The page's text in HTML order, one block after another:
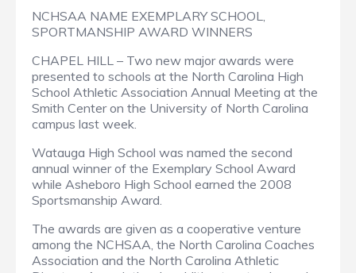
NCHSAA NAME EXEMPLARY SCHOOL,
SPORTMANSHIP AWARD WINNERS
CHAPEL HILL – Two new major awards were
presented to schools at the North Carolina High
School Athletic Association Annual Meeting at the
Smith Center on the University of North Carolina
campus last week.
Watauga High School was named the second
annual winner of the Exemplary School Award
while Asheboro High School earned the 2008
Sportsmanship Award.
The awards are given as a cooperative venture
among the NCHSAA, the North Carolina Coaches
Association and the North Carolina Athletic